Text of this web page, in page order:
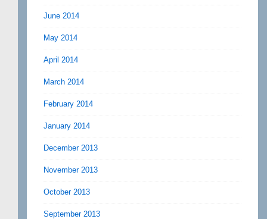
June 2014
May 2014
April 2014
March 2014
February 2014
January 2014
December 2013
November 2013
October 2013
September 2013